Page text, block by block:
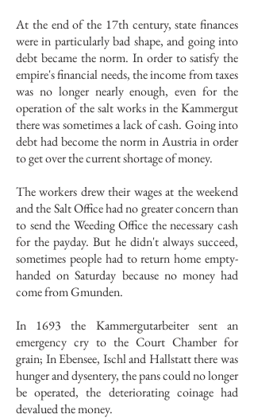
At the end of the 17th century, state finances
were in particularly bad shape, and going into
debt became the norm. In order to satisfy the
empire's financial needs, the income from taxes
was no longer nearly enough, even for the
operation of the salt works in the Kammergut
there was sometimes a lack of cash. Going into
debt had become the norm in Austria in order
to get over the current shortage of money.
The workers drew their wages at the weekend
and the Salt Office had no greater concern than
to send the Weeding Office the necessary cash
for the payday. But he didn't always succeed,
sometimes people had to return home empty-
handed on Saturday because no money had
come from Gmunden.
In 1693 the Kammergutarbeiter sent an
emergency cry to the Court Chamber for
grain; In Ebensee, Ischl and Hallstatt there was
hunger and dysentery, the pans could no longer
be operated, the deteriorating coinage had
devalued the money.